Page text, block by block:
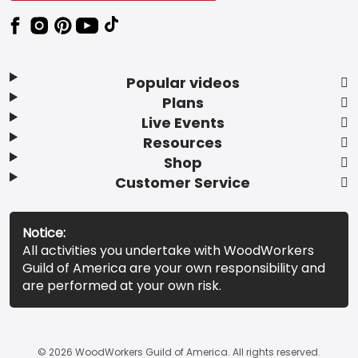
Popular videos
Plans
Live Events
Resources
Shop
Customer Service
Notice:
All activities you undertake with WoodWorkers
Guild of America are your own responsibility and
are performed at your own risk.
© 2026 WoodWorkers Guild of America. All rights reserved.